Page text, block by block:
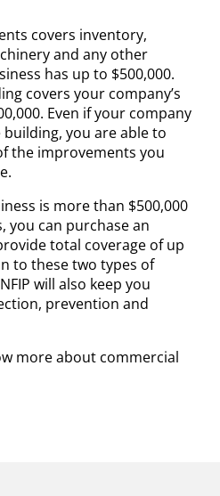
covers inventory,
and any other
has up to $500,000.
covers your company’s
Even if your company
you are able to
the improvements you
is more than $500,000
you can purchase an
total coverage of up
to these two types of
will also keep you
prevention and
more about commercial